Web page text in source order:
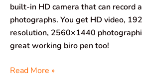
built-in HD camera that can record
photographs. You get HD video,
resolution, 2560×1440
great working biro pen too!
Read More »